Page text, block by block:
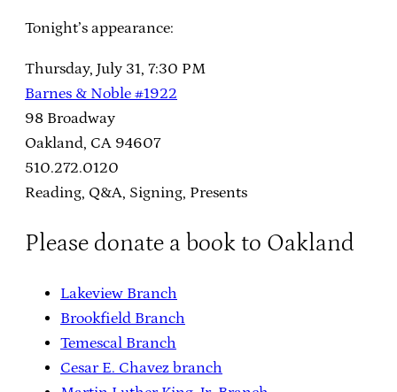
Tonight’s appearance:
Thursday, July 31, 7:30 PM
Barnes & Noble #1922
98 Broadway
Oakland, CA 94607
510.272.0120
Reading, Q&A, Signing, Presents
Please donate a book to Oakland
Lakeview Branch
Brookfield Branch
Temescal Branch
Cesar E. Chavez branch